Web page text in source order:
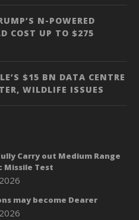
N-POWERED
COST UP TO $275
$15 BN DATA CENTRE
WILDLIFE ISSUES
Carry out Medium Range
Missile Test
may become Dearer